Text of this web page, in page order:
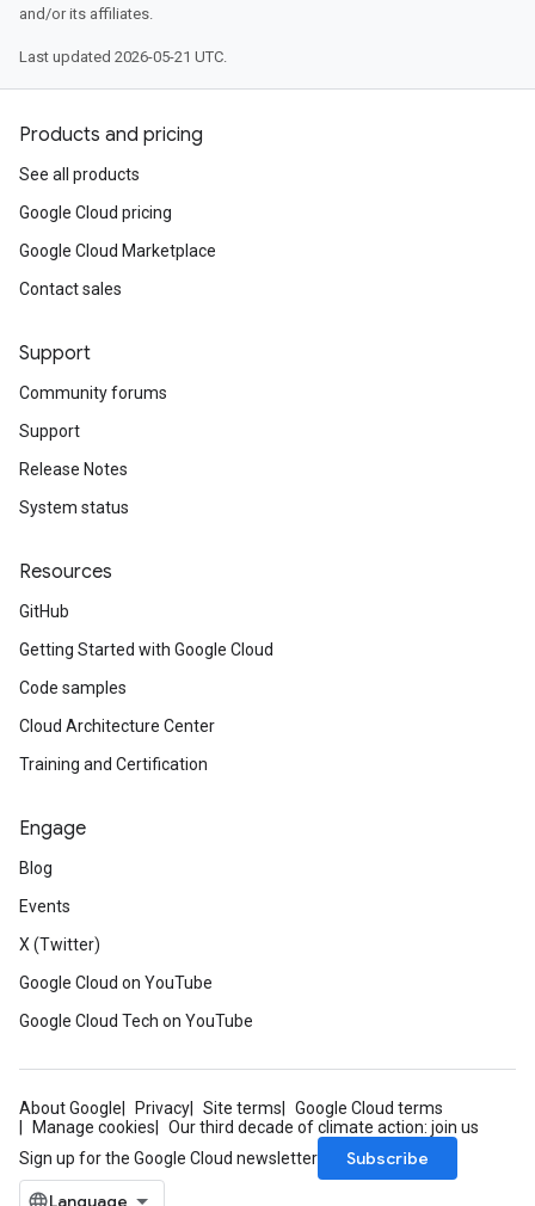
and/or its affiliates.
Last updated 2026-05-21 UTC.
Products and pricing
See all products
Google Cloud pricing
Google Cloud Marketplace
Contact sales
Support
Community forums
Support
Release Notes
System status
Resources
GitHub
Getting Started with Google Cloud
Code samples
Cloud Architecture Center
Training and Certification
Engage
Blog
Events
X (Twitter)
Google Cloud on YouTube
Google Cloud Tech on YouTube
About Google Privacy Site terms
Google Cloud terms
Manage cookies
Our third decade of climate action: join us
Sign up for the Google Cloud newsletter
Subscribe